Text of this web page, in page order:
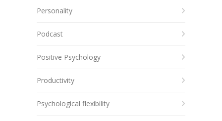
Personality
Podcast
Positive Psychology
Productivity
Psychological flexibility